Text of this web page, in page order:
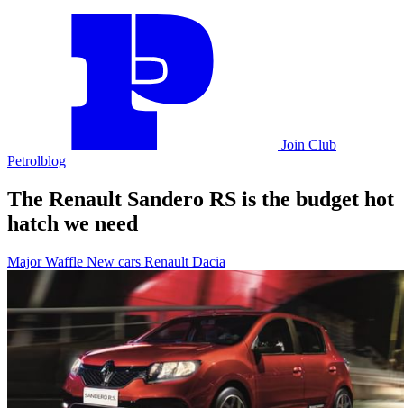
Join Club
Petrolblog
The Renault Sandero RS is the budget hot
hatch we need
Major Waffle New cars Renault Dacia